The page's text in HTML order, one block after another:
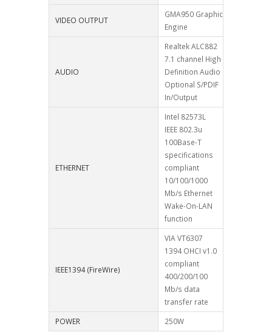
VIDEO OUTPUT
GMA950 Graphic
Engine
AUDIO
Realtek ALC882
7.1 channel High
Definition Audio
Optional S/PDIF
In/Output
ETHERNET
Intel 82573L
IEEE 802.3u
100Base-T
specifications
compliant
10/100/1000
Mb/s Ethernet
Wake-On-LAN
function
IEEE1394 (FireWire)
VIA VT6307
1394 OHCI v1.0
compliant
400/200/100
Mb/s data
transfer rate
POWER
250W